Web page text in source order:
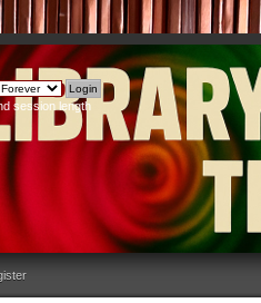
session length